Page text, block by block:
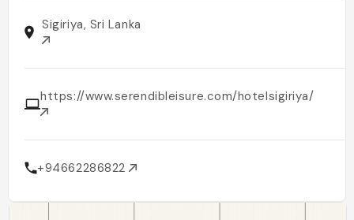
Sigiriya, Sri Lanka
https://www.serendibleisure.com/hotelsigiriya/
+94662286822